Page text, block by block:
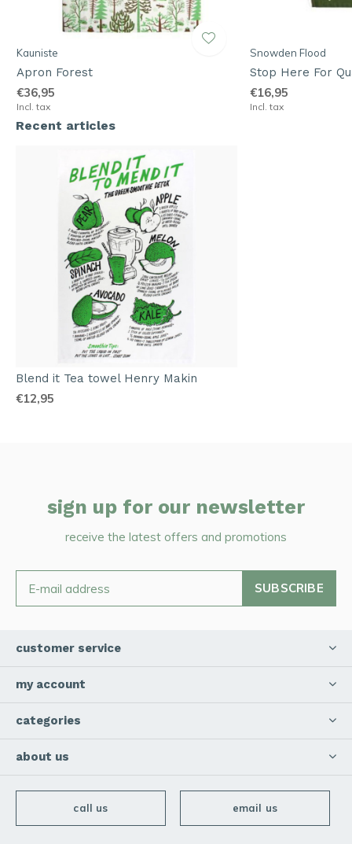
Kauniste
Apron Forest
€36,95
Incl. tax
Snowden Flood
Stop Here For
€16,95
Incl. tax
Recent articles
Blend it Tea towel Henry Makin
€12,95
sign up for our newsletter
receive the latest offers and promotions
SUBSCRIBE
customer service
my account
categories
about us
call us email us